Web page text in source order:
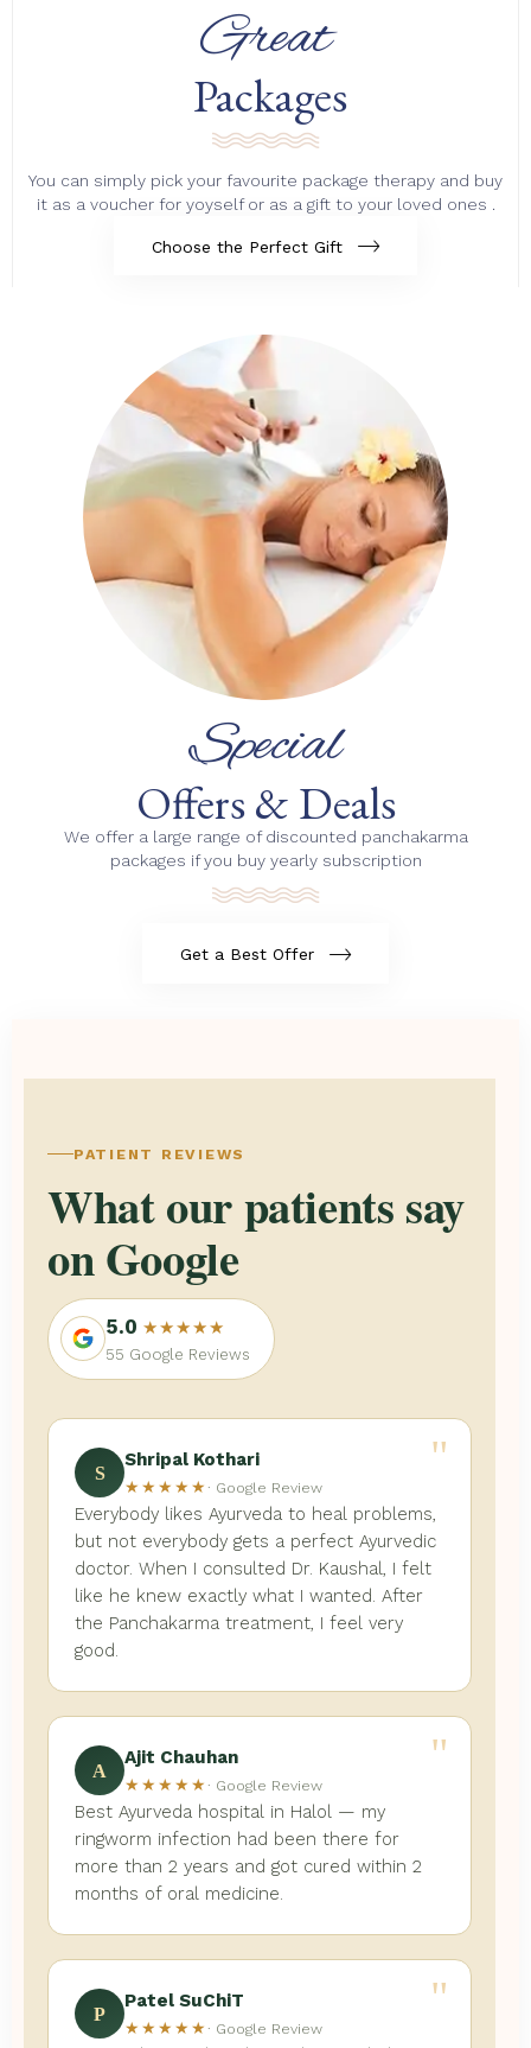
Great
Packages
You can simply pick your favourite package therapy and buy
it as a voucher for yoyself or as a gift to your loved ones .
Choose the Perfect Gift
Special
Offers & Deals
We offer a large range of discounted panchakarma
packages if you buy yearly subscription
Get a Best Offer
PATIENT REVIEWS
What our patients say
on Google
5.0 ★★★★★
55 Google Reviews
"
S
Shripal Kothari
★★★★★ · Google Review
Everybody likes Ayurveda to heal problems,
but not everybody gets a perfect Ayurvedic
doctor. When I consulted Dr. Kaushal, I felt
like he knew exactly what I wanted. After
the Panchakarma treatment, I feel very
good.
"
A
Ajit Chauhan
★★★★★ · Google Review
Best Ayurveda hospital in Halol — my
ringworm infection had been there for
more than 2 years and got cured within 2
months of oral medicine.
"
P
Patel SuChiT
★★★★★ · Google Review